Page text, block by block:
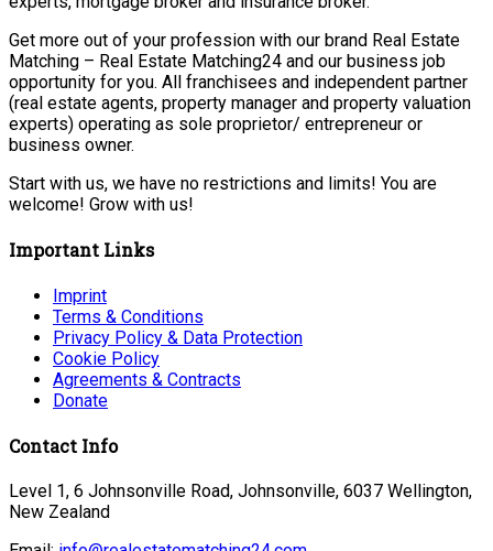
Get more out of your profession with our brand Real Estate
Matching – Real Estate Matching24 and our business job
opportunity for you. All franchisees and independent partner
(real estate agents, property manager and property valuation
experts) operating as sole proprietor/ entrepreneur or
business owner.
Start with us, we have no restrictions and limits! You are
welcome! Grow with us!
Important Links
Imprint
Terms & Conditions
Privacy Policy & Data Protection
Cookie Policy
Agreements & Contracts
Donate
Contact Info
Level 1, 6 Johnsonville Road, Johnsonville, 6037 Wellington,
New Zealand